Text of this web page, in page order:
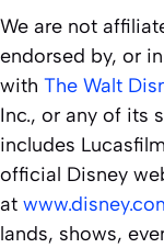
We are not
endorsed by, or
with The Walt
Inc., or any of its
includes
official Disney
at
lands, shows,